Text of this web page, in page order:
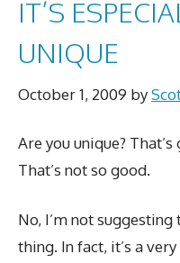
IT’S
UNIQUE
October 1, 2009 by
Are you unique?
That’s not so good.
No, I’m not
thing. In fact, it’s a